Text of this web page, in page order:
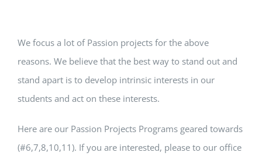
We focus a lot of Passion projects for the above
reasons. We believe that the best way to stand out and
stand apart is to develop intrinsic interests in our
students and act on these interests.
Here are our Passion Projects Programs geared towards
(#6,7,8,10,11). If you are interested, please to our office